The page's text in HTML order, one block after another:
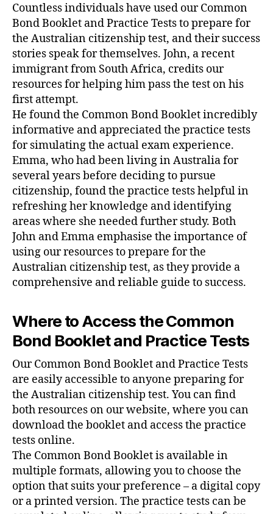
Countless individuals have used our Common
Bond Booklet and Practice Tests to prepare for
the Australian citizenship test, and their success
stories speak for themselves. John, a recent
immigrant from South Africa, credits our
resources for helping him pass the test on his
first attempt.
He found the Common Bond Booklet incredibly
informative and appreciated the practice tests
for simulating the actual exam experience.
Emma, who had been living in Australia for
several years before deciding to pursue
citizenship, found the practice tests helpful in
refreshing her knowledge and identifying
areas where she needed further study. Both
John and Emma emphasise the importance of
using our resources to prepare for the
Australian citizenship test, as they provide a
comprehensive and reliable guide to success.
Where to Access the Common
Bond Booklet and Practice Tests
Our Common Bond Booklet and Practice Tests
are easily accessible to anyone preparing for
the Australian citizenship test. You can find
both resources on our website, where you can
download the booklet and access the practice
tests online.
The Common Bond Booklet is available in
multiple formats, allowing you to choose the
option that suits your preference – a digital copy
or a printed version. The practice tests can be